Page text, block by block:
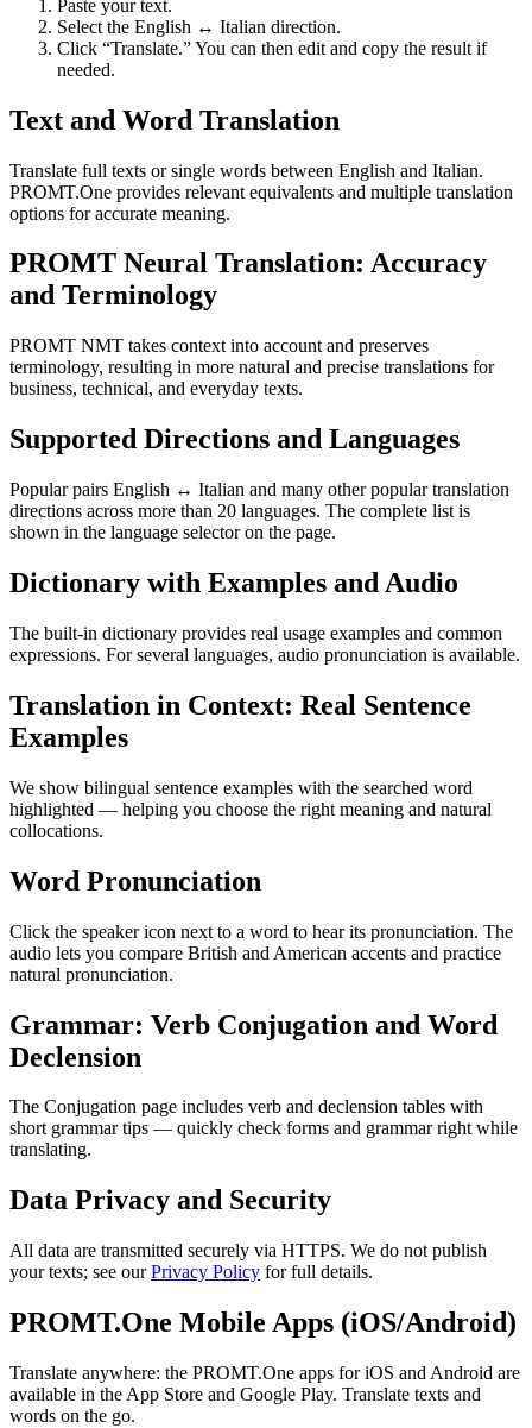
Paste your text.
Select the English ↔ Italian direction.
Click “Translate.” You can then edit and copy the result if
needed.
Text and Word Translation
Translate full texts or single words between English and Italian.
PROMT.One provides relevant equivalents and multiple translation
options for accurate meaning.
PROMT Neural Translation: Accuracy
and Terminology
PROMT NMT takes context into account and preserves
terminology, resulting in more natural and precise translations for
business, technical, and everyday texts.
Supported Directions and Languages
Popular pairs English ↔ Italian and many other popular translation
directions across more than 20 languages. The complete list is
shown in the language selector on the page.
Dictionary with Examples and Audio
The built-in dictionary provides real usage examples and common
expressions. For several languages, audio pronunciation is available.
Translation in Context: Real Sentence
Examples
We show bilingual sentence examples with the searched word
highlighted — helping you choose the right meaning and natural
collocations.
Word Pronunciation
Click the speaker icon next to a word to hear its pronunciation. The
audio lets you compare British and American accents and practice
natural pronunciation.
Grammar: Verb Conjugation and Word
Declension
The Conjugation page includes verb and declension tables with
short grammar tips — quickly check forms and grammar right while
translating.
Data Privacy and Security
All data are transmitted securely via HTTPS. We do not publish
your texts; see ourPrivacy Policy for full details.
PROMT.One Mobile Apps (iOS/Android)
Translate anywhere: the PROMT.One apps for iOS and Android are
available in the App Store and Google Play. Translate texts and
words on the go.